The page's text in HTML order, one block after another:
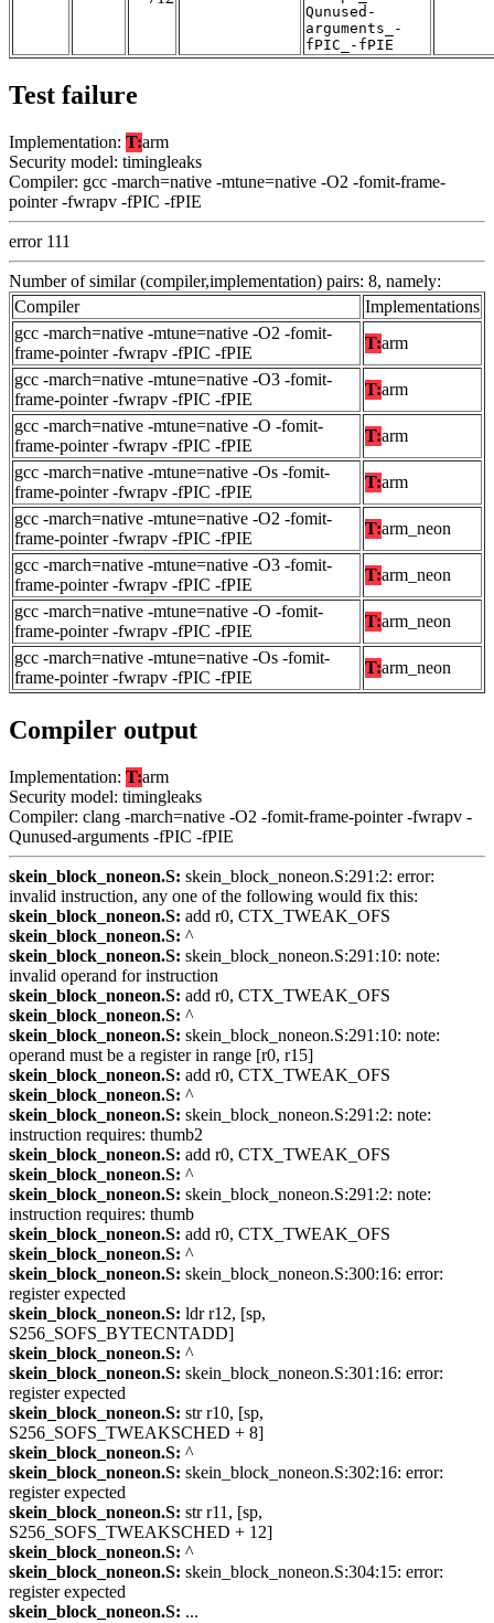
Qunused-
arguments_-
fPIC_-fPIE
Test failure
Implementation: T:arm
Security model: timingleaks
Compiler: gcc -march=native -mtune=native -O2 -fomit-frame-
pointer -fwrapv -fPIC -fPIE
error 111
Number of similar (compiler,implementation) pairs: 8, namely:
Compiler
Implementations
gcc -march=native -mtune=native -O2 -fomit-
frame-pointer -fwrapv -fPIC -fPIE
T:arm
gcc -march=native -mtune=native -O3 -fomit-
frame-pointer -fwrapv -fPIC -fPIE
T:arm
gcc -march=native -mtune=native -O -fomit-
frame-pointer -fwrapv -fPIC -fPIE
T:arm
gcc -march=native -mtune=native -Os -fomit-
frame-pointer -fwrapv -fPIC -fPIE
T:arm
gcc -march=native -mtune=native -O2 -fomit-
frame-pointer -fwrapv -fPIC -fPIE
T:arm_neon
gcc -march=native -mtune=native -O3 -fomit-
frame-pointer -fwrapv -fPIC -fPIE
T:arm_neon
gcc -march=native -mtune=native -O -fomit-
frame-pointer -fwrapv -fPIC -fPIE
T:arm_neon
gcc -march=native -mtune=native -Os -fomit-
frame-pointer -fwrapv -fPIC -fPIE
T:arm_neon
Compiler output
Implementation: T:arm
Security model: timingleaks
Compiler: clang -march=native -O2 -fomit-frame-pointer -fwrapv -
Qunused-arguments -fPIC -fPIE
skein_block_noneon.S: skein_block_noneon.S:291:2: error:
invalid instruction, any one of the following would fix this:
skein_block_noneon.S: add r0, CTX_TWEAK_OFS
skein_block_noneon.S: ^
skein_block_noneon.S: skein_block_noneon.S:291:10: note:
invalid operand for instruction
skein_block_noneon.S: add r0, CTX_TWEAK_OFS
skein_block_noneon.S: ^
skein_block_noneon.S: skein_block_noneon.S:291:10: note:
operand must be a register in range [r0, r15]
skein_block_noneon.S: add r0, CTX_TWEAK_OFS
skein_block_noneon.S: ^
skein_block_noneon.S: skein_block_noneon.S:291:2: note:
instruction requires: thumb2
skein_block_noneon.S: add r0, CTX_TWEAK_OFS
skein_block_noneon.S: ^
skein_block_noneon.S: skein_block_noneon.S:291:2: note:
instruction requires: thumb
skein_block_noneon.S: add r0, CTX_TWEAK_OFS
skein_block_noneon.S: ^
skein_block_noneon.S: skein_block_noneon.S:300:16: error:
register expected
skein_block_noneon.S: ldr r12, [sp,
S256_SOFS_BYTECNTADD]
skein_block_noneon.S: ^
skein_block_noneon.S: skein_block_noneon.S:301:16: error:
register expected
skein_block_noneon.S: str r10, [sp,
S256_SOFS_TWEAKSCHED + 8]
skein_block_noneon.S: ^
skein_block_noneon.S: skein_block_noneon.S:302:16: error:
register expected
skein_block_noneon.S: str r11, [sp,
S256_SOFS_TWEAKSCHED + 12]
skein_block_noneon.S: ^
skein_block_noneon.S: skein_block_noneon.S:304:15: error:
register expected
skein_block_noneon.S: ...